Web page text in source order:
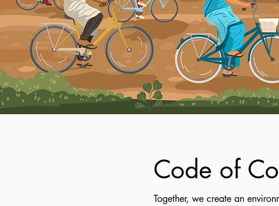
Code of
Together, we create an